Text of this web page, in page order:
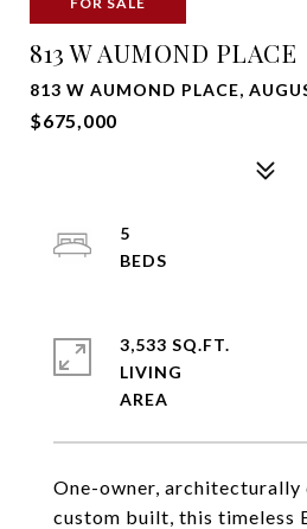
813 W AUMOND PLACE
813 W AUMOND PLACE,
$675,000
One-owner, architecturally
custom built, this timeless
5
3,533 SQ.FT.
LIVING